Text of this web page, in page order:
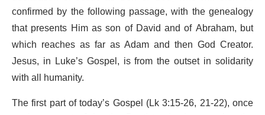
confirmed by the following passage, with the genealogy
that presents Him as son of David and of Abraham, but
which reaches as far as Adam and then God Creator.
Jesus, in Luke’s Gospel, is from the outset in solidarity
with all humanity.
The first part of today’s Gospel (Lk 3:15-26, 21-22), once